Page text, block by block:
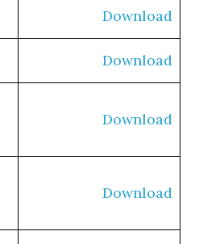
Download
Download
Download
Download